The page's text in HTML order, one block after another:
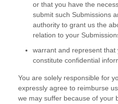
or that you have the
submit such Submissions
authority to grant us the
relation to your
warrant and represent that
constitute confidential
You are solely responsible for
expressly agree to reimburse
we may suffer because of your